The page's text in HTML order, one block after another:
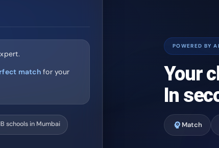
matchfor your
schools in Mumbai
POWERED BY AI
Your
In
psychology Match